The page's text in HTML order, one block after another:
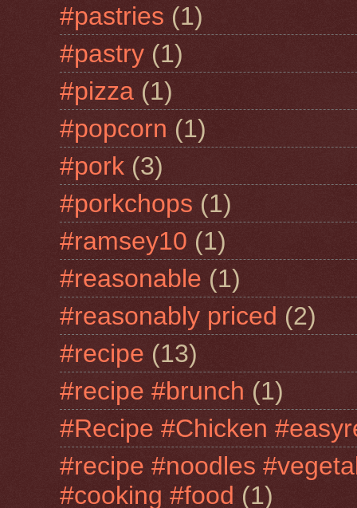
#pastries (1)
#pastry (1)
#pizza (1)
#popcorn (1)
#pork (3)
#porkchops (1)
#ramsey10 (1)
#reasonable (1)
#reasonably priced (2)
#recipe (13)
#recipe #brunch (1)
#Recipe #Chicken
#recipe #noodles
#cooking #food (1)